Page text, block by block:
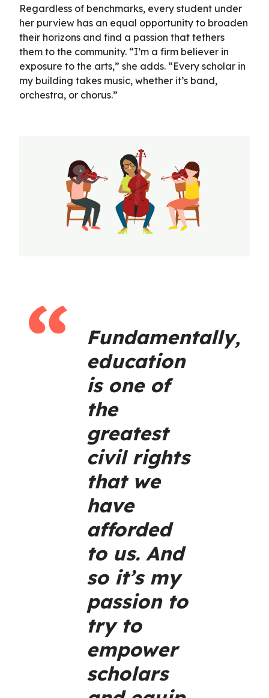
Regardless of benchmarks, every student under
her purview has an equal opportunity to broaden
their horizons and find a passion that tethers
them to the community. “I’m a firm believer in
exposure to the arts,” she adds. “Every scholar in
my building takes music, whether it’s band,
orchestra, or chorus.”
Fundamentally,
education
is one of
the
greatest
civil rights
that we
have
afforded
to us. And
so it’s my
passion to
try to
empower
scholars